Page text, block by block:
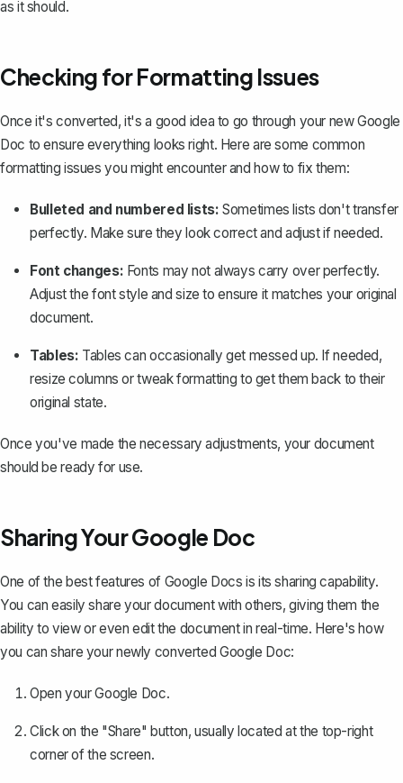
as it should.
Checking for Formatting Issues
Once it's converted, it's a good idea to go through your new Google
Doc to ensure everything looks right. Here are some common
formatting issues you might encounter and how to fix them:
Bulleted and numbered lists: Sometimes lists don't transfer
perfectly. Make sure they look correct and adjust if needed.
Font changes: Fonts may not always carry over perfectly.
Adjust the font style and size to ensure it matches your original
document.
Tables: Tables can occasionally get messed up. If needed,
resize columns or tweak formatting to get them back to their
original state.
Once you've made the necessary adjustments, your document
should be ready for use.
Sharing Your Google Doc
One of the best features of Google Docs is itssharing capability.
You can easily share your document with others, giving them the
ability to view or even edit the document in real-time. Here's how
you can share your newly converted Google Doc:
Open your Google Doc.
Click on the "Share" button, usually located at the top-right
corner of the screen.